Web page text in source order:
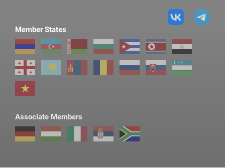
Member States
Associate Members